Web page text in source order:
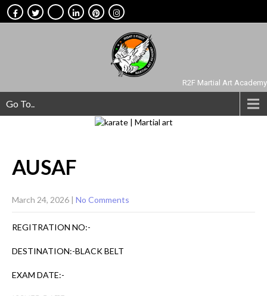
R2F Martial Art Academy
Go To..
AUSAF
March 24, 2026 No Comments
REGITRATION NO:-
DESTINATION:-BLACK BELT
EXAM DATE:-